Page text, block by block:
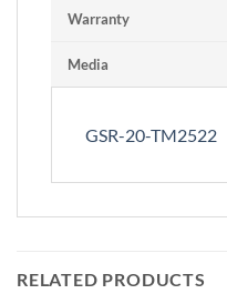
Warranty
Media
GSR-20-TM2522
RELATED PRODUCTS